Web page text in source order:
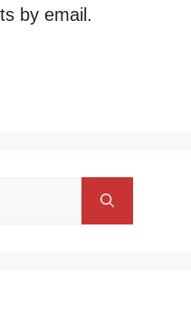
by email.